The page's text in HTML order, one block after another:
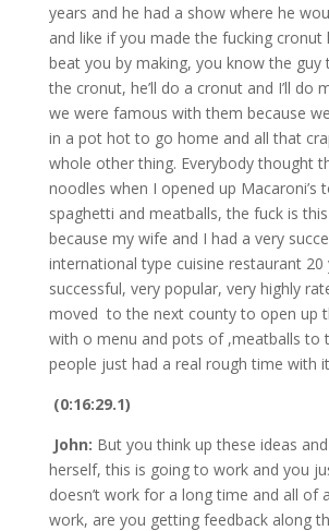
years and he had a show where he
and like if you made the fucking
beat you by making, you know the guy
the cronut, he’ll do a cronut and I’ll do
we were famous with them because
in a pot hot to go home and all that
whole other thing. Everybody thought
noodles when I opened up Macaroni’s
spaghetti and meatballs, the fuck is
because my wife and I had a very
international type cuisine restaurant 20
successful, very popular, very highly
moved to the next county to open up
with o menu and pots of ,meatballs to
people just had a real rough time with
(0:16:29.1)
John: But you think up these ideas
herself, this is going to work and you
doesn’t work for a long time and all of
work, are you getting feedback along